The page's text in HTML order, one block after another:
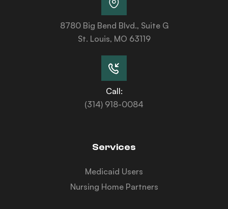
8780 Big Bend Blvd., Suite G
St. Louis, MO 63119
Call:
(314) 918-0084
Services
Medicaid Users
Nursing Home Partners